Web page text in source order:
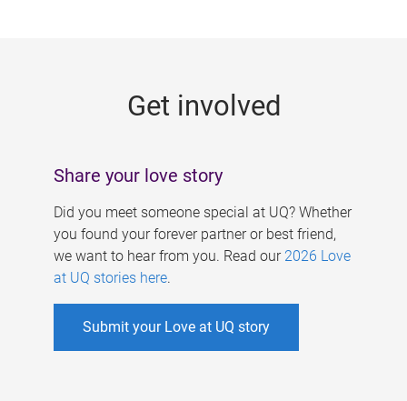
Get involved
Share your love story
Did you meet someone special at UQ? Whether
you found your forever partner or best friend,
we want to hear from you. Read our 2026 Love
at UQ stories here.
Submit your Love at UQ story